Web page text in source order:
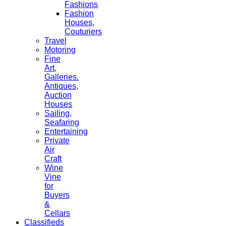
Fashions
Fashion
Houses,
Couturiers
Travel
Motoring
Fine
Art,
Galleries.
Antiques,
Auction
Houses
Sailing,
Seafaring
Entertaining
Private
Air
Craft
Wine
Vine
for
Buyers
&
Cellars
Classifieds